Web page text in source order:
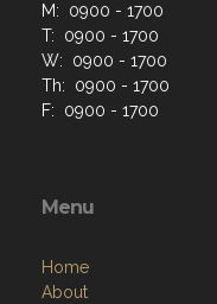
M: 0900 - 1700
T: 0900 - 1700
W: 0900 - 1700
Th: 0900 - 1700
F: 0900 - 1700
Menu
Home
About